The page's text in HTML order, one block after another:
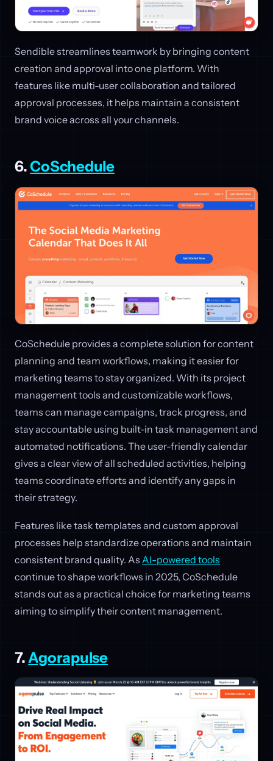
Sendible streamlines teamwork by bringing content
creation and approval into one platform. With
features like multi-user collaboration and tailored
approval processes, it helps maintain a consistent
brand voice across all your channels.
6.CoSchedule
CoSchedule provides a complete solution for content
planning and team workflows, making it easier for
marketing teams to stay organized. With its project
management tools and customizable workflows,
teams can manage campaigns, track progress, and
stay accountable using built-in task management and
automated notifications. The user-friendly calendar
gives a clear view of all scheduled activities, helping
teams coordinate efforts and identify any gaps in
their strategy.
Features like task templates and custom approval
processes help standardize operations and maintain
consistent brand quality. As AI-powered tools
continue to shape workflows in 2025, CoSchedule
stands out as a practical choice for marketing teams
aiming to simplify their content management.
7. Agorapulse